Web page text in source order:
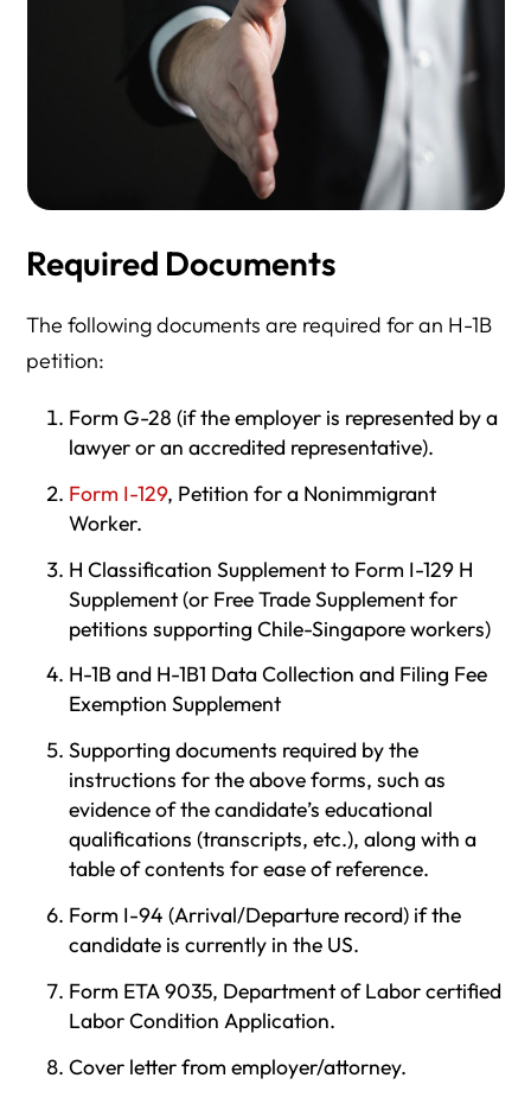
Required Documents
The following documents are required for an H-1B
petition:
Form G-28 (if the employer is represented by a
lawyer or an accredited representative).
Form I-129, Petition for a Nonimmigrant
Worker.
H Classification Supplement to Form I-129 H
Supplement (or Free Trade Supplement for
petitions supporting Chile-Singapore workers)
H-1B and H-1B1 Data Collection and Filing Fee
Exemption Supplement
Supporting documents required by the
instructions for the above forms, such as
evidence of the candidate’s educational
qualifications (transcripts, etc.), along with a
table of contents for ease of reference.
Form I-94 (Arrival/Departure record) if the
candidate is currently in the US.
Form ETA 9035, Department of Labor certified
Labor Condition Application.
Cover letter from employer/attorney.